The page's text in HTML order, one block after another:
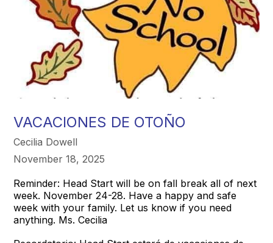
VACACIONES DE OTOÑO
Cecilia Dowell
November 18, 2025
Reminder: Head Start will be on fall break all of next
week. November 24-28. Have a happy and safe
week with your family. Let us know if you need
anything. Ms. Cecilia